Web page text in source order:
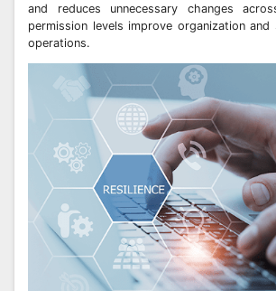
and reduces unnecessary changes
permission levels improve organization
operations.